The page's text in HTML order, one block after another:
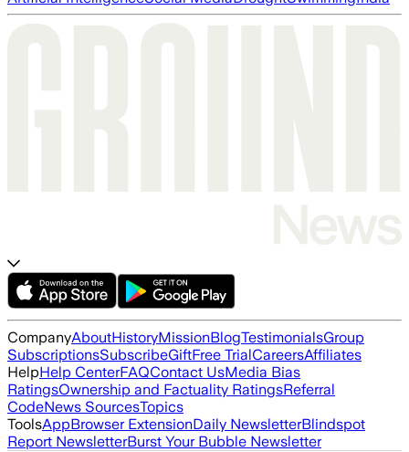
CompanyAboutHistoryMissionBlogTestimonialsGroup
SubscriptionsSubscribeGiftFree TrialCareersAffiliates
HelpHelp CenterFAQContact UsMedia Bias
RatingsOwnership and Factuality RatingsReferral
CodeNews SourcesTopics
ToolsAppBrowser ExtensionDaily NewsletterBlindspot
Report NewsletterBurst Your Bubble Newsletter